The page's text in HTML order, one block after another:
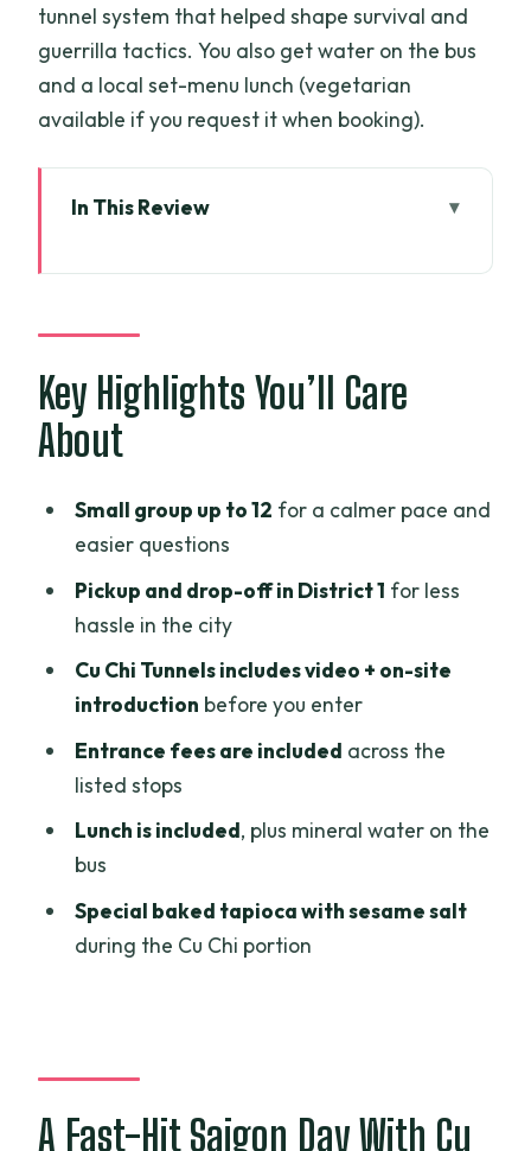
tunnel system that helped shape survival and
guerrilla tactics. You also get water on the bus
and a local set-menu lunch (vegetarian
available if you request it when booking).
In This Review
Tunnels on Top
Price and Value: What $58.98 Actually
Covers
Independence Palace: Where Saigon’s
Notre Dame Cathedral and the Central
Saigon
Time Without Getting Lost
Runs Longer Than You Think
Clean Bus, and Real Support
This Keeps Working
and Cu Chi Tunnels Excursion?
Key Highlights You’ll Care
About
Small group up to 12 for a calmer pace and
easier questions
Pickup and drop-off in District 1 for less
hassle in the city
Cu Chi Tunnels includes video + on-site
introduction before you enter
Entrance fees are included across the
listed stops
Lunch is included, plus mineral water on the
bus
Special baked tapioca with sesame salt
during the Cu Chi portion
A Fast-Hit Saigon Day With Cu